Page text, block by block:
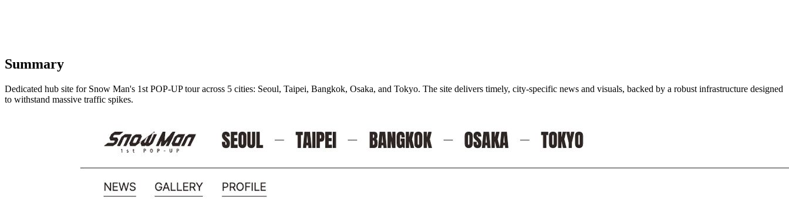
Summary
Dedicated hub site for Snow Man's 1st POP-UP tour across 5 cities: Seoul, Taipei, Bangkok, Osaka, and Tokyo. The site delivers timely, city-specific news and visuals, backed by a robust infrastructure designed
to withstand massive traffic spikes.